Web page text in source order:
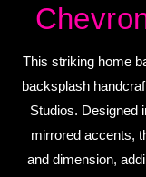
This striking home
backsplash
Studios. Designed
mirrored accents,
and dimension,